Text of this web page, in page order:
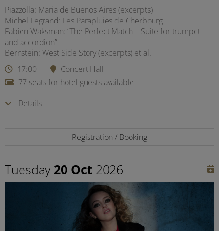
Piazzolla: Maria de Buenos Aires (excerpts)
Michel Legrand: Les Parapluies de Cherbourg
Fabien Waksman: “The Perfect Match – Suite for trumpet
and accordion”
Bernstein: West Side Story (excerpts) et al.
17:00
Concert Hall
77 seats for hotel guests available
Details
Registration / Booking
Tuesday 20 Oct 2026